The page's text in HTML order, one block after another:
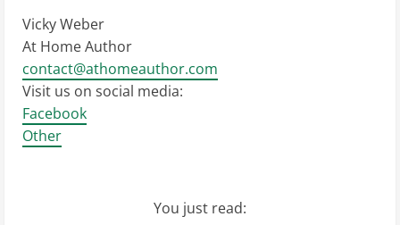
Vicky Weber
At Home Author
contact@athomeauthor.com
Visit us on social media:
Facebook
Other
You just read: